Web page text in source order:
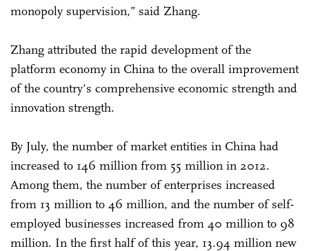
monopoly supervision,” said Zhang.
Zhang attributed the rapid development of the
platform economy in China to the overall improvement
of the country's comprehensive economic strength and
innovation strength.
By July, the number of market entities in China had
increased to 146 million from 55 million in 2012.
Among them, the number of enterprises increased
from 13 million to 46 million, and the number of self-
employed businesses increased from 40 million to 98
million. In the first half of this year, 13.94 million new